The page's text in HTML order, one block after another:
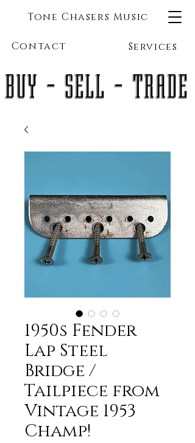
Tone Chasers Music
Contact Services
BUY - SELL - TRADE
1950s Fender
Lap Steel
Bridge /
Tailpiece from
Vintage 1953
Champ!